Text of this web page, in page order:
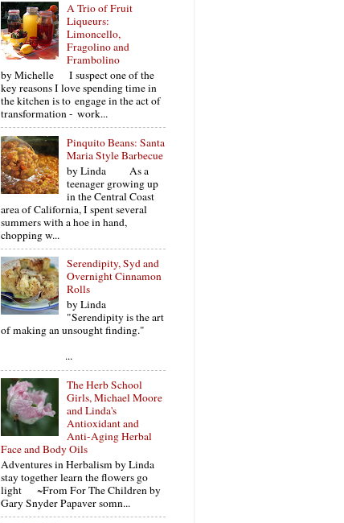
A Trio of Fruit
Liqueurs:
Limoncello,
Fragolino and
Frambolino
by Michelle I suspect one of the
key reasons I love spending time in
the kitchen is to engage in the act of
transformation - work...
Pinquito Beans: Santa
Maria Style Barbecue
by Linda As a
teenager growing up
in the Central Coast
area of California, I spent several
summers with a hoe in hand,
chopping w...
Serendipity, Syd and
Overnight Cinnamon
Rolls
by Linda
"Serendipity is the art
of making an unsought finding."
...
The Herb School
Girls, Michael Moore
and Linda's
Antioxidant and
Anti-Aging Herbal
Face and Body Oils
Adventures in Herbalism by Linda
stay together learn the flowers go
light ~From For The Children by
Gary Snyder Papaver somn...